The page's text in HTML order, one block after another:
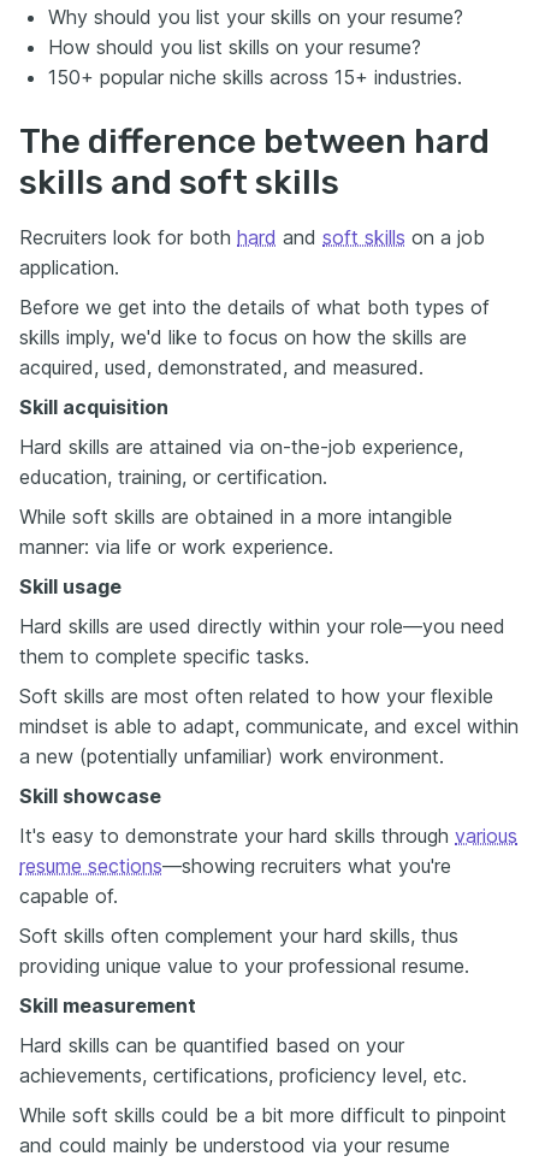
Why should you list your skills on your resume?
How should you list skills on your resume?
150+ popular niche skills across 15+ industries.
The difference between hard
skills and soft skills
Recruiters look for both hard and soft skills on a job
application.
Before we get into the details of what both types of
skills imply, we'd like to focus on how the skills are
acquired, used, demonstrated, and measured.
Skill acquisition
Hard skills are attained via on-the-job experience,
education, training, or certification.
While soft skills are obtained in a more intangible
manner: via life or work experience.
Skill usage
Hard skills are used directly within your role—you need
them to complete specific tasks.
Soft skills are most often related to how your flexible
mindset is able to adapt, communicate, and excel within
a new (potentially unfamiliar) work environment.
Skill showcase
It's easy to demonstrate your hard skills through various
resume sections—showing recruiters what you're
capable of.
Soft skills often complement your hard skills, thus
providing unique value to your professional resume.
Skill measurement
Hard skills can be quantified based on your
achievements, certifications, proficiency level, etc.
While soft skills could be a bit more difficult to pinpoint
and could mainly be understood via your resume